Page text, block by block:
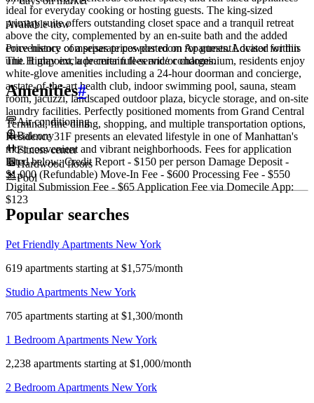
ideal for everyday cooking or hosting guests. The king-sized
primary suite offers outstanding closet space and a tranquil retreat
above the city, complemented by an en-suite bath and the added
convenience of a separate powder room for guests. Located within
The Highpoint, a premier full-service condominium, residents enjoy
white-glove amenities including a 24-hour doorman and concierge,
a state-of-the-art health club, indoor swimming pool, sauna, steam
room, jacuzzi, landscaped outdoor plaza, bicycle storage, and on-site
laundry facilities. Perfectly positioned moments from Grand Central
Terminal, fine dining, shopping, and multiple transportation options,
Residence 31F presents an elevated lifestyle in one of Manhattan's
most convenient and vibrant neighborhoods. Fees for application
listed below: Credit Report - $150 per person Damage Deposit -
$1,000 (Refundable) Move-In Fee - $600 Processing Fee - $550
Digital Submission Fee - $65 Application Fee via Domecile App:
$123
Available now
Price history comprises prices posted on ApartmentAdvisor for this
unit. It may exclude certain fees and/or charges.
Amenities#
Air conditioning
Balcony
Fitness center
Hardwood floors
Pool
Popular searches
Pet Friendly Apartments New York
619 apartments starting at $1,575/month
Studio Apartments New York
705 apartments starting at $1,300/month
1 Bedroom Apartments New York
2,238 apartments starting at $1,000/month
2 Bedroom Apartments New York